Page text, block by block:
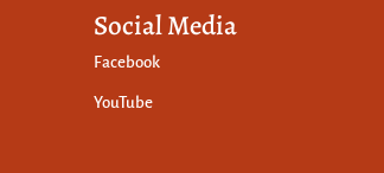
Social Media
Facebook
YouTube